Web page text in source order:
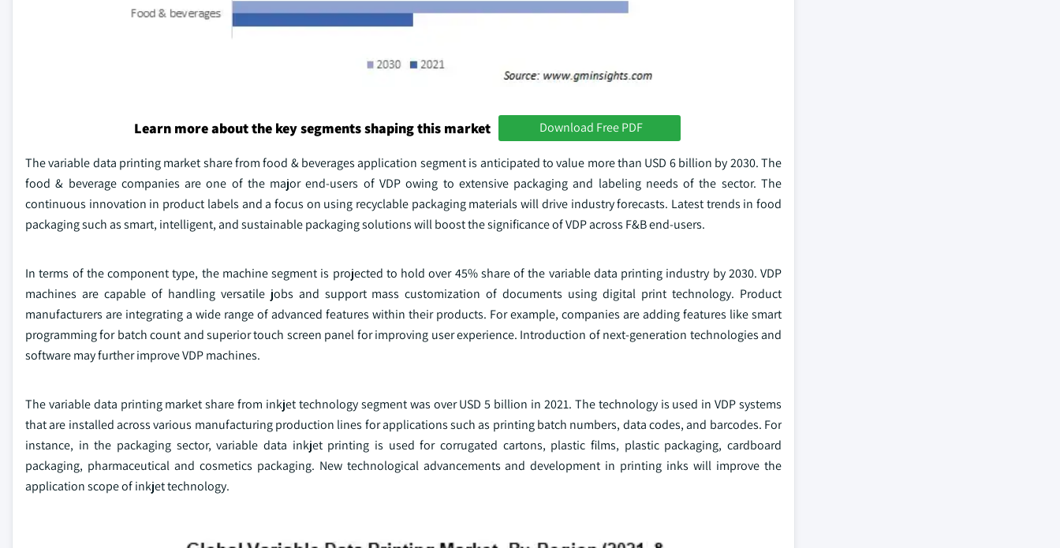
Learn more about the key segments shaping this market Download Free PDF
The variable data printing market share from food & beverages application segment is anticipated to value more than USD 6 billion by 2030. The
food & beverage companies are one of the major end-users of VDP owing to extensive packaging and labeling needs of the sector. The
continuous innovation in product labels and a focus on using recyclable packaging materials will drive industry forecasts. Latest trends in food
packaging such as smart, intelligent, and sustainable packaging solutions will boost the significance of VDP across F&B end-users.
In terms of the component type, the machine segment is projected to hold over 45% share of the variable data printing industry by 2030. VDP
machines are capable of handling versatile jobs and support mass customization of documents using digital print technology. Product
manufacturers are integrating a wide range of advanced features within their products. For example, companies are adding features like smart
programming for batch count and superior touch screen panel for improving user experience. Introduction of next-generation technologies and
software may further improve VDP machines.
The variable data printing market share from inkjet technology segment was over USD 5 billion in 2021. The technology is used in VDP systems
that are installed across various manufacturing production lines for applications such as printing batch numbers, data codes, and barcodes. For
instance, in the packaging sector, variable data inkjet printing is used for corrugated cartons, plastic films, plastic packaging, cardboard
packaging, pharmaceutical and cosmetics packaging. New technological advancements and development in printing inks will improve the
application scope of inkjet technology.